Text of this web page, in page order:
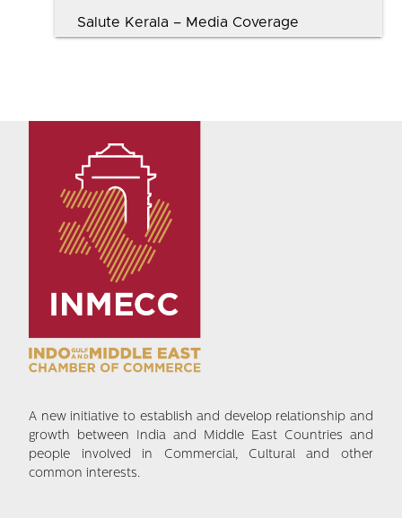
Salute Kerala – Media Coverage
A new initiative to establish and develop relationship and
growth between India and Middle East Countries and
people involved in Commercial, Cultural and other
common interests.